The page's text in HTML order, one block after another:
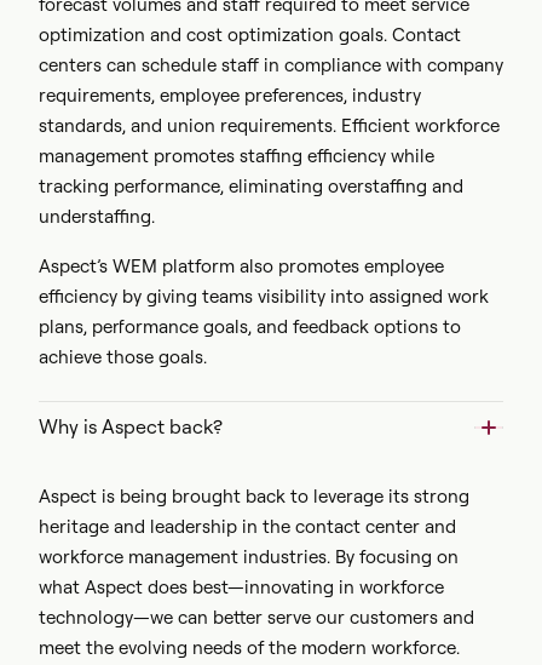
optimization and cost optimization goals. Contact
centers can schedule staff in compliance with company
requirements, employee preferences, industry
standards, and union requirements. Efficient workforce
management promotes staffing efficiency while
tracking performance, eliminating overstaffing and
understaffing.
Aspect’s WEM platform also promotes employee
efficiency by giving teams visibility into assigned work
plans, performance goals, and feedback options to
achieve those goals.
Why is Aspect back?
Aspect is being brought back to leverage its strong
heritage and leadership in the contact center and
workforce management industries. By focusing on
what Aspect does best—innovating in workforce
technology—we can better serve our customers and
meet the evolving needs of the modern workforce.